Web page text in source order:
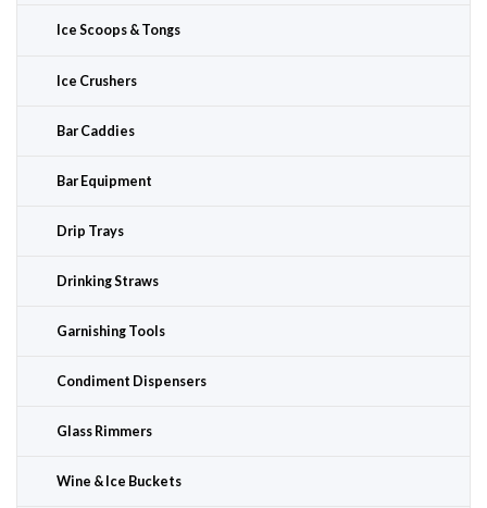
Ice Scoops & Tongs
Ice Crushers
Bar Caddies
Bar Equipment
Drip Trays
Drinking Straws
Garnishing Tools
Condiment Dispensers
Glass Rimmers
Wine & Ice Buckets